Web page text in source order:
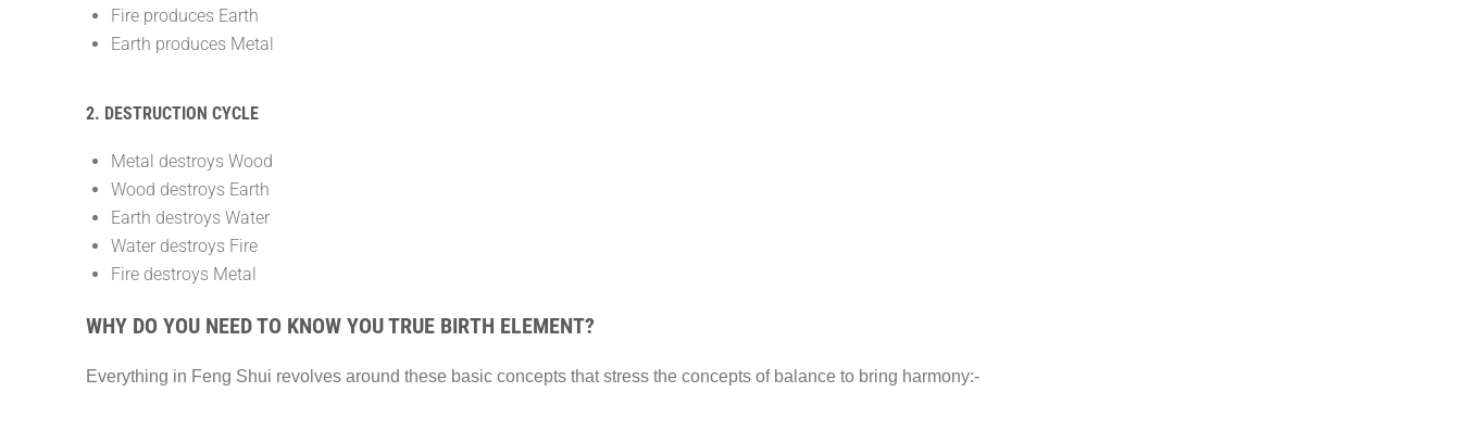
Fire produces Earth
Earth produces Metal
2. DESTRUCTION CYCLE
Metal destroys Wood
Wood destroys Earth
Earth destroys Water
Water destroys Fire
Fire destroys Metal
WHY DO YOU NEED TO KNOW YOU TRUE BIRTH ELEMENT?
Everything in Feng Shui revolves around these basic concepts that stress the concepts of balance to bring harmony:-